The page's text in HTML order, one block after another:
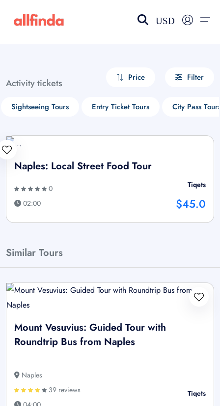
USD
Activity tickets Price Filter
Sightseeing Tours Entry Ticket Tours City Pass
Naples: Local Street Food Tour
0
02:00
Tiqets
$45.0
Similar Tours
Mount Vesuvius: Guided Tour with
Roundtrip Bus from Naples
Naples
39 reviews
Tiqets
Select your language
choose currency
£ - GBP
$ - CAD